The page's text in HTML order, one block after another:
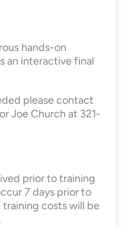
hands-on
an interactive final
please contact
Joe Church at 321-
prior to training
7 days prior to
costs will be